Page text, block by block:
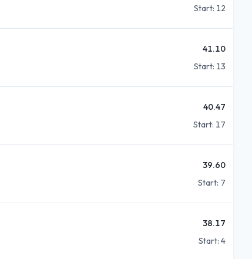
Start: 12
41.10
Start: 13
40.47
Start: 17
39.60
Start: 7
38.17
Start: 4